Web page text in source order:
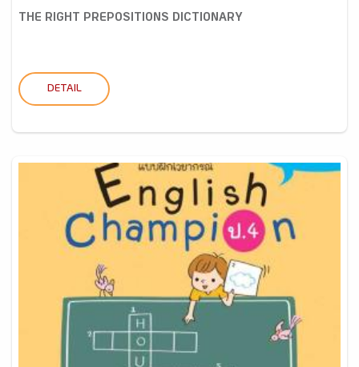
THE RIGHT PREPOSITIONS DICTIONARY
DETAIL